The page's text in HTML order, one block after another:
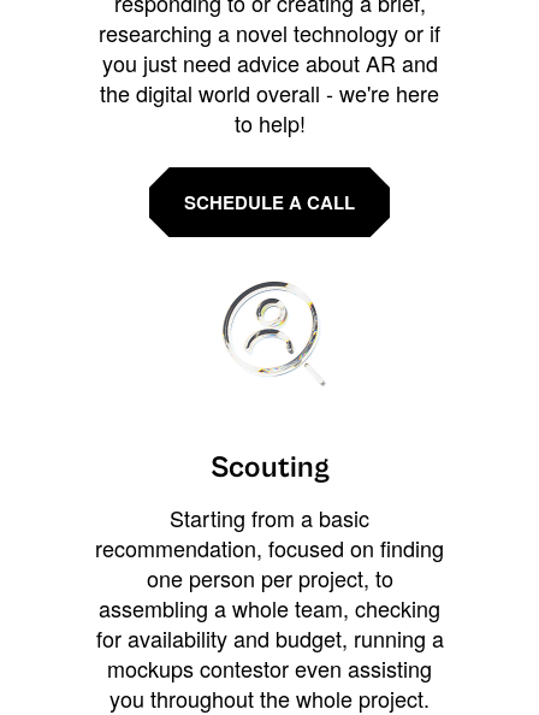
researching a novel technology or if
you just need advice about AR and
the digital world overall - we're here
to help!
SCHEDULE A CALL
Scouting
Starting from a basic
recommendation, focused on finding
one person per project, to
assembling a whole team, checking
for availability and budget, running a
mockups contestor even assisting
you throughout the whole project.